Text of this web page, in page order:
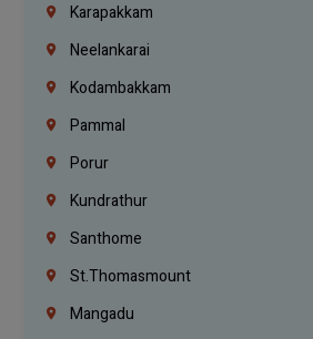
Karapakkam
Neelankarai
Kodambakkam
Pammal
Porur
Kundrathur
Santhome
St.Thomasmount
Mangadu